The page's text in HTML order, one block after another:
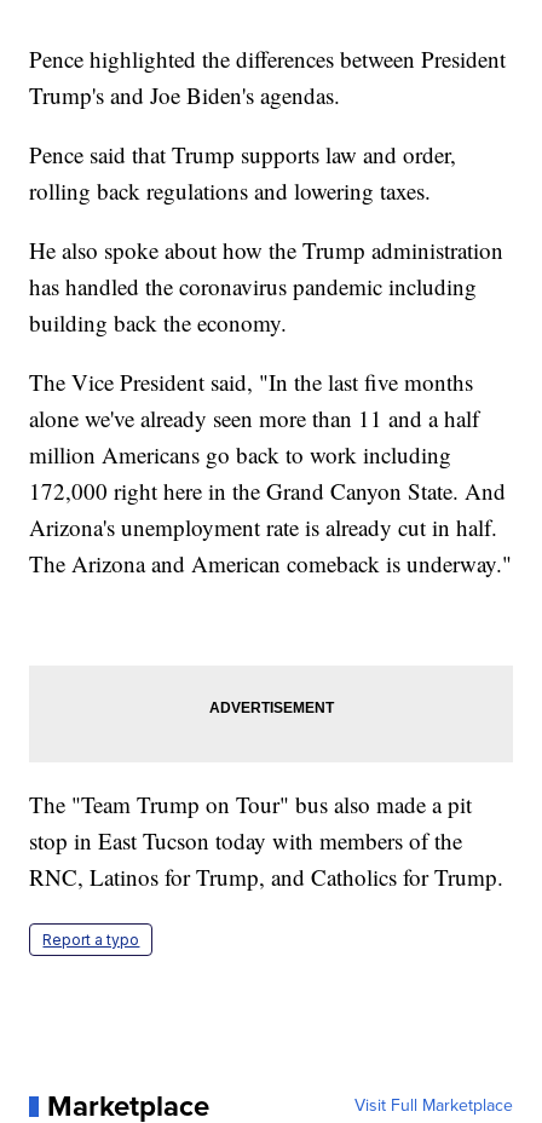
Pence highlighted the differences between President
Trump's and Joe Biden's agendas.
Pence said that Trump supports law and order,
rolling back regulations and lowering taxes.
He also spoke about how the Trump administration
has handled the coronavirus pandemic including
building back the economy.
The Vice President said, "In the last five months
alone we've already seen more than 11 and a half
million Americans go back to work including
172,000 right here in the Grand Canyon State. And
Arizona's unemployment rate is already cut in half.
The Arizona and American comeback is underway."
The "Team Trump on Tour" bus also made a pit
stop in East Tucson today with members of the
RNC, Latinos for Trump, and Catholics for Trump.
Report a typo
Marketplace Visit Full Marketplace